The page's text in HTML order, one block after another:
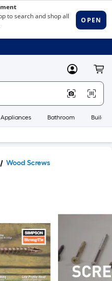
MyLowes
Appliances Bathroom
Wood Screws